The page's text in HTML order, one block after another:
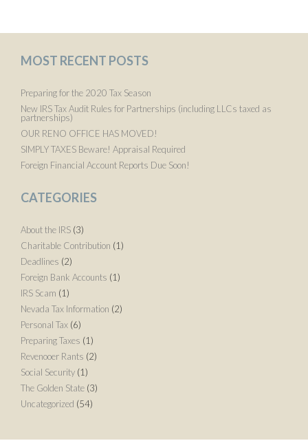
MOST RECENT POSTS
Preparing for the 2020 Tax Season
New IRS Tax Audit Rules for Partnerships (including LLCs taxed as
partnerships)
OUR RENO OFFICE HAS MOVED!
SIMPLY TAXES Beware! Appraisal Required
Foreign Financial Account Reports Due Soon!
CATEGORIES
About the IRS (3)
Charitable Contribution (1)
Deadlines (2)
Foreign Bank Accounts (1)
IRS Scam (1)
Nevada Tax Information (2)
Personal Tax (6)
Preparing Taxes (1)
Revenooer Rants (2)
Social Security (1)
The Golden State (3)
Uncategorized (54)